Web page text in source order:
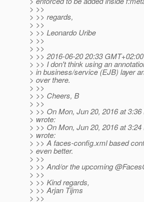
> >>
> >> regards,
> >>
> >> Leonardo Uribe
> >>
> >>
> >> 2016-06-20 20:33
> >> I don't think using an
> in business/service (EJB) layer
> over there.
> >>
> >> Cheers, B
> >>
> >> On Mon, Jun 20, 2016 at
> wrote:
> >> On Mon, Jun 20, 2016 at
> wrote:
> >> A faces-config.xml based
> even better.
> >>
> >> And/or the upcoming
> >>
> >> Kind regards,
> >> Arjan Tijms
> >>